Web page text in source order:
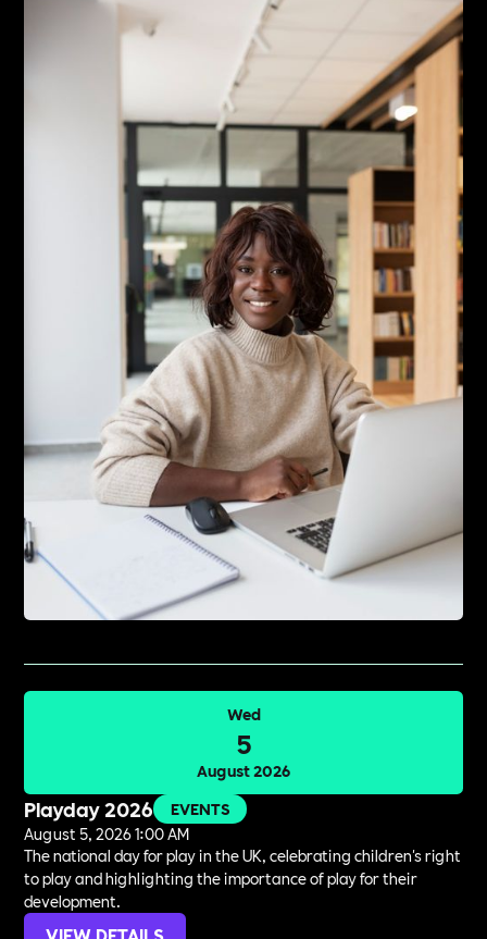
Wed
5
August 2026
Playday 2026
EVENTS
August 5, 2026 1:00 AM
The national day for play in the UK, celebrating children's right
to play and highlighting the importance of play for their
development.
VIEW DETAILS